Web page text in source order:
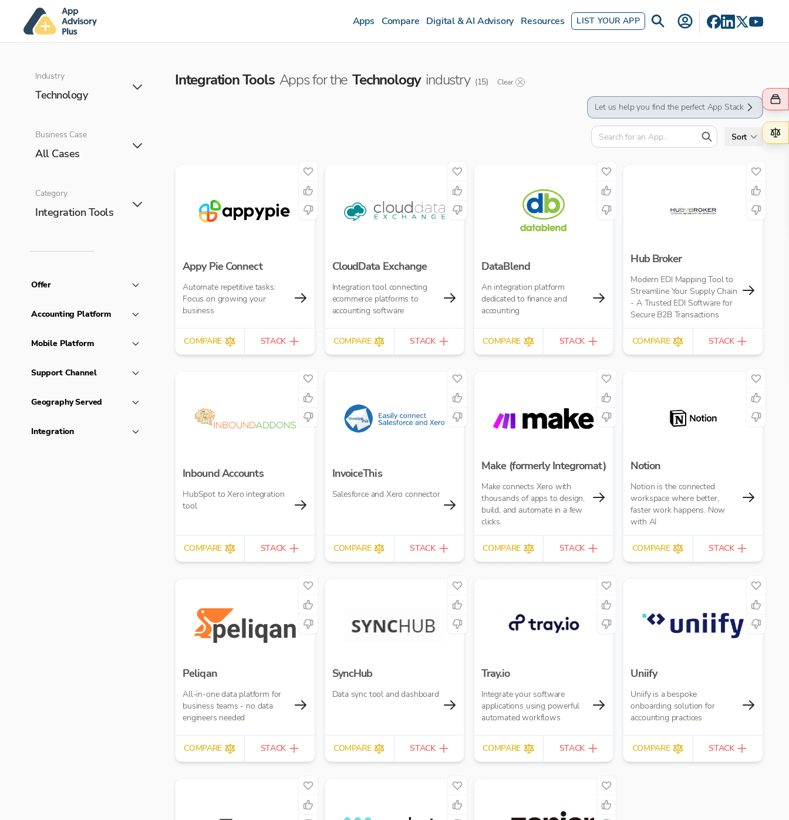
Apps Compare Digital & AI Advisory Resources LIST YOUR APP
Industry
Technology
Business Case
All Cases
Category
Integration Tools
Offer
Accounting Platform
Mobile Platform
Support Channel
Geography Served
Integration
Integration Tools Apps for the Technology industry (15) Clear
Let us help you find the perfect App Stack
Sort
Appy Pie Connect
Automate repetitive tasks:
Focus on growing your
business
COMPARE STACK
CloudData Exchange
Integration tool connecting
ecommerce platforms to
accounting software
COMPARE STACK
DataBlend
An integration platform
dedicated to finance and
accounting
COMPARE STACK
Hub Broker
Modern EDI Mapping Tool to
Streamline Your Supply Chain
- A Trusted EDI Software for
Secure B2B Transactions
COMPARE STACK
Inbound Accounts
HubSpot to Xero integration
tool
COMPARE STACK
InvoiceThis
Salesforce and Xero connector
COMPARE STACK
Make (formerly Integromat)
Make connects Xero with
thousands of apps to design,
build, and automate in a few
clicks.
COMPARE STACK
Notion
Notion is the connected
workspace where better,
faster work happens. Now
with AI
COMPARE STACK
Peliqan
All-in-one data platform for
business teams - no data
engineers needed
COMPARE STACK
SyncHub
Data sync tool and dashboard
COMPARE STACK
Tray.io
Integrate your software
applications using powerful
automated workflows
COMPARE STACK
Uniify
Uniify is a bespoke
onboarding solution for
accounting practices
COMPARE STACK